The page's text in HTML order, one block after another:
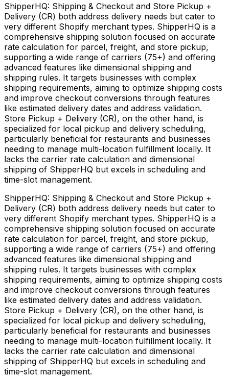
ShipperHQ: Shipping & Checkout and Store Pickup +
Delivery (CR) both address delivery needs but cater to
very different Shopify merchant types. ShipperHQ is a
comprehensive shipping solution focused on accurate
rate calculation for parcel, freight, and store pickup,
supporting a wide range of carriers (75+) and offering
advanced features like dimensional shipping and
shipping rules. It targets businesses with complex
shipping requirements, aiming to optimize shipping costs
and improve checkout conversions through features
like estimated delivery dates and address validation.
Store Pickup + Delivery (CR), on the other hand, is
specialized for local pickup and delivery scheduling,
particularly beneficial for restaurants and businesses
needing to manage multi-location fulfillment locally. It
lacks the carrier rate calculation and dimensional
shipping of ShipperHQ but excels in scheduling and
time-slot management.
ShipperHQ: Shipping & Checkout and Store Pickup +
Delivery (CR) both address delivery needs but cater to
very different Shopify merchant types. ShipperHQ is a
comprehensive shipping solution focused on accurate
rate calculation for parcel, freight, and store pickup,
supporting a wide range of carriers (75+) and offering
advanced features like dimensional shipping and
shipping rules. It targets businesses with complex
shipping requirements, aiming to optimize shipping costs
and improve checkout conversions through features
like estimated delivery dates and address validation.
Store Pickup + Delivery (CR), on the other hand, is
specialized for local pickup and delivery scheduling,
particularly beneficial for restaurants and businesses
needing to manage multi-location fulfillment locally. It
lacks the carrier rate calculation and dimensional
shipping of ShipperHQ but excels in scheduling and
time-slot management.